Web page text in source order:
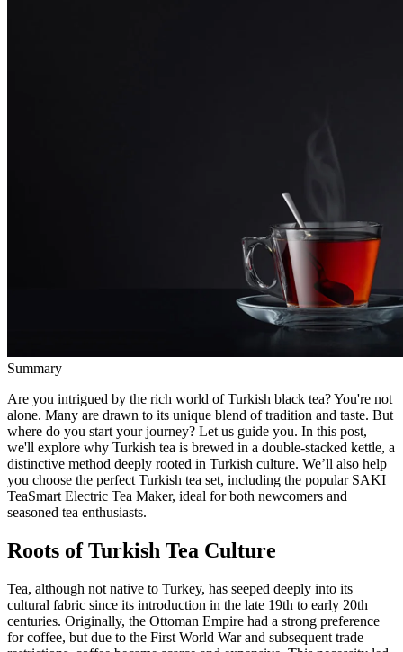
Summary
Are you intrigued by the rich world of Turkish black tea? You're not
alone. Many are drawn to its unique blend of tradition and taste. But
where do you start your journey? Let us guide you. In this post,
we'll explore why Turkish tea is brewed in a double-stacked kettle, a
distinctive method deeply rooted in Turkish culture. We’ll also help
you choose the perfect Turkish tea set, including the popular SAKI
TeaSmart Electric Tea Maker, ideal for both newcomers and
seasoned tea enthusiasts.
Roots of Turkish Tea Culture
Tea, although not native to Turkey, has seeped deeply into its
cultural fabric since its introduction in the late 19th to early 20th
centuries. Originally, the Ottoman Empire had a strong preference
for coffee, but due to the First World War and subsequent trade